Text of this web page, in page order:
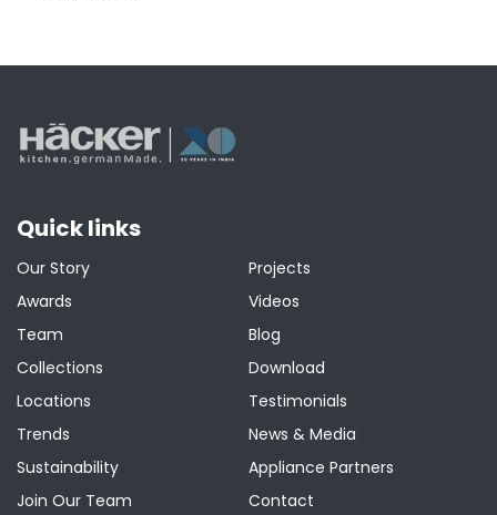
Quick links
Our Story
Awards
Team
Collections
Locations
Trends
Sustainability
Join Our Team
Projects
Videos
Blog
Download
Testimonials
News & Media
Appliance Partners
Contact